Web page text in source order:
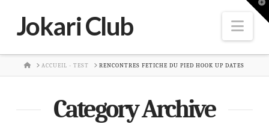
Jokari Club
HOMEACCUEIL - TEST RENCONTRES FETICHE DU PIED HOOK UP DATES
Category Archive